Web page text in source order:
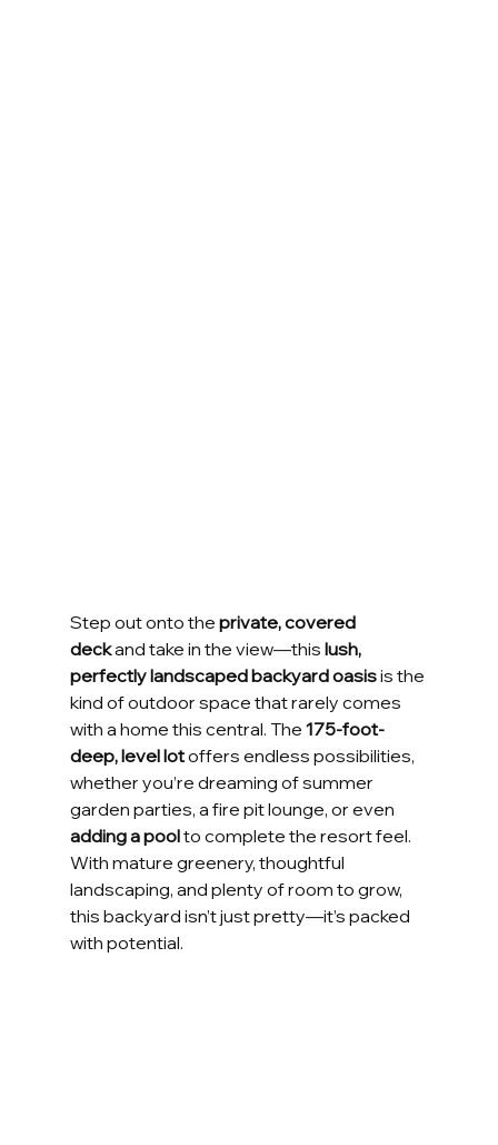
Step out onto the private, covered
deck and take in the view—this lush,
perfectly landscaped backyard oasis is the
kind of outdoor space that rarely comes
with a home this central. The 175-foot-
deep, level lot offers endless possibilities,
whether you’re dreaming of summer
garden parties, a fire pit lounge, or even
adding a pool to complete the resort feel.
With mature greenery, thoughtful
landscaping, and plenty of room to grow,
this backyard isn’t just pretty—it’s packed
with potential.